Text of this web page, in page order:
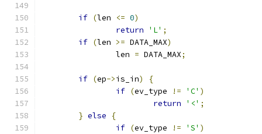
if (len <= 0)
return
'L' ;
if (len >= DATA_MAX)
		len
= DATA_MAX;
if (ep->is_in)
{
if (ev_type != 'C' )
return
'<' ;
} else
{
if (ev_type != 'S' )